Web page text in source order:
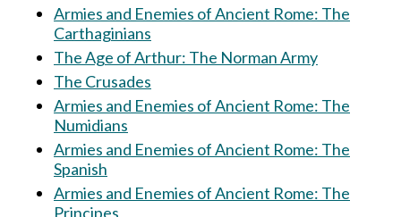
Armies and Enemies of Ancient Rome: The
Carthaginians
The Age of Arthur: The Norman Army
The Crusades
Armies and Enemies of Ancient Rome: The
Numidians
Armies and Enemies of Ancient Rome: The
Spanish
Armies and Enemies of Ancient Rome: The
Principes